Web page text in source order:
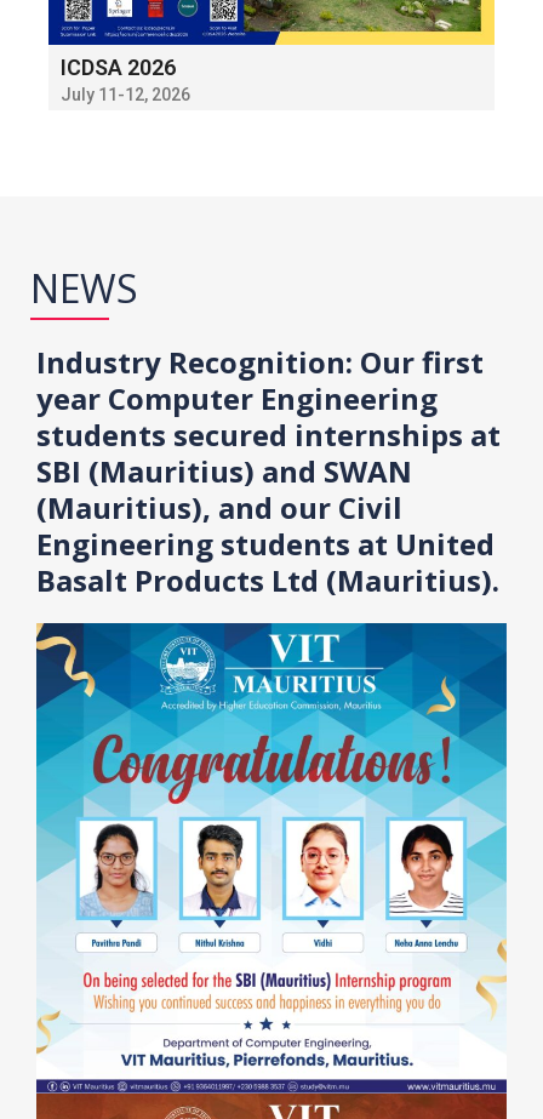
ICDSA 2026
July 11-12, 2026
NEWS
Industry Recognition: Our first
year Computer Engineering
students secured internships at
SBI (Mauritius) and SWAN
(Mauritius), and our Civil
Engineering students at United
Basalt Products Ltd (Mauritius).